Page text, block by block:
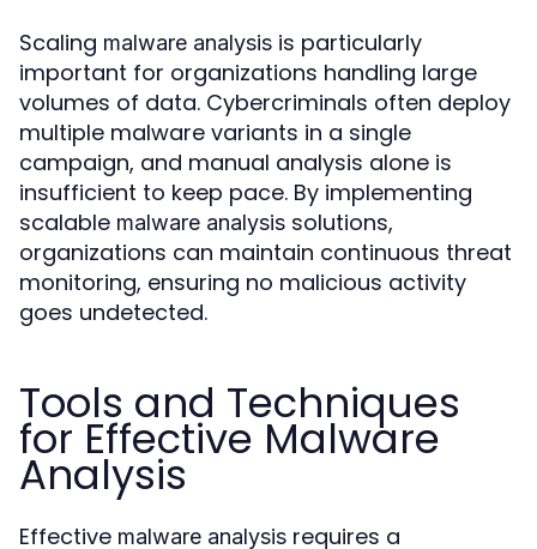
Scaling malware analysis is particularly
important for organizations handling large
volumes of data. Cybercriminals often deploy
multiple malware variants in a single
campaign, and manual analysis alone is
insufficient to keep pace. By implementing
scalable malware analysis solutions,
organizations can maintain continuous threat
monitoring, ensuring no malicious activity
goes undetected.
Tools and Techniques
for Effective Malware
Analysis
Effective malware analysis requires a